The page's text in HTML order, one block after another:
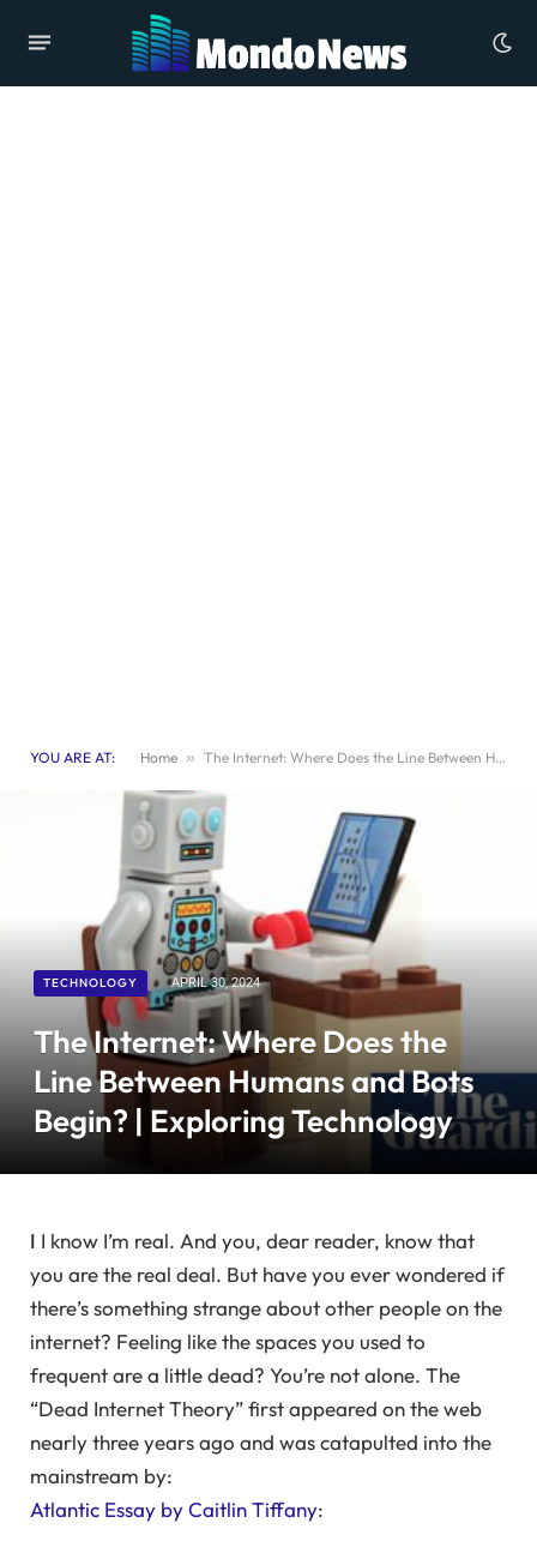
YOU ARE AT: Home » The Internet: Where Does the Line Between Humans and Bots Begin? | Exploring Technology
TECHNOLOGY APRIL 30, 2024
The Internet: Where Does the
Line Between Humans and Bots
Begin? | Exploring Technology
I I know I’m real. And you, dear reader, know that
you are the real deal. But have you ever wondered if
there’s something strange about other people on the
internet? Feeling like the spaces you used to
frequent are a little dead? You’re not alone. The
“Dead Internet Theory” first appeared on the web
nearly three years ago and was catapulted into the
mainstream by:
Atlantic Essay by Caitlin Tiffany: